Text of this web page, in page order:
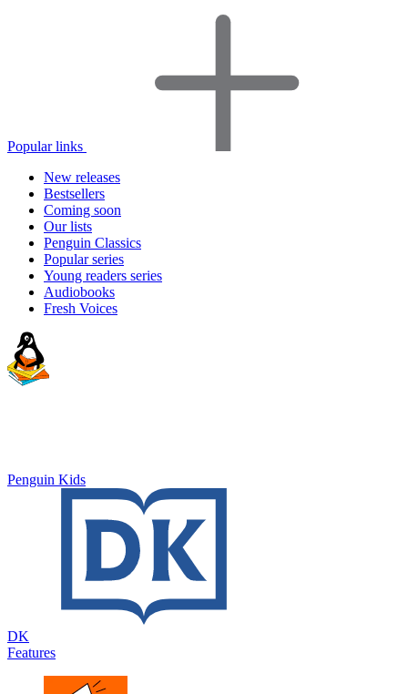
Popular links
New releases
Bestsellers
Coming soon
Our lists
Penguin Classics
Popular series
Young readers series
Audiobooks
Fresh Voices
Penguin Kids
DK
Features